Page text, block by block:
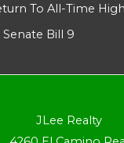
To All-Time
Senate Bill 9
JLee Realty